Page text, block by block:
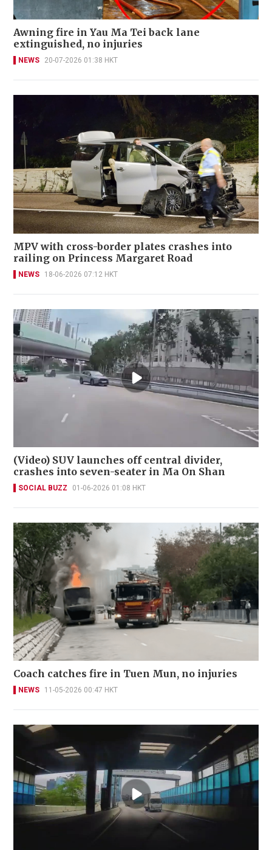
Awning fire in Yau Ma Tei back lane
extinguished, no injuries
NEWS 20-07-2026 01:38 HKT
MPV with cross-border plates crashes into
railing on Princess Margaret Road
NEWS 18-06-2026 07:12 HKT
(Video) SUV launches off central divider,
crashes into seven-seater in Ma On Shan
SOCIAL BUZZ 01-06-2026 01:08 HKT
Coach catches fire in Tuen Mun, no injuries
NEWS 11-05-2026 00:47 HKT